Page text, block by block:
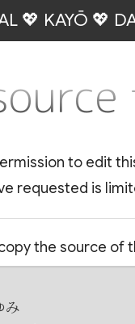
💖 KAYŌ 💖
to edit
requested is
the source of